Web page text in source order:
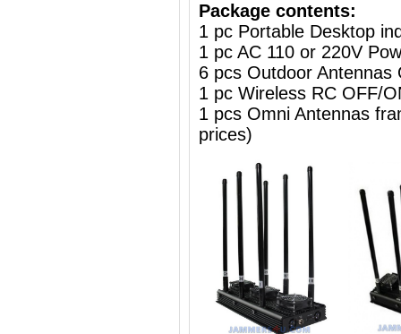
Package contents:
1 pc Portable Desktop
1 pc AC 110 or 220V
6 pcs Outdoor Antennas
1 pc Wireless RC OFF/
1 pcs Omni Antennas
prices)